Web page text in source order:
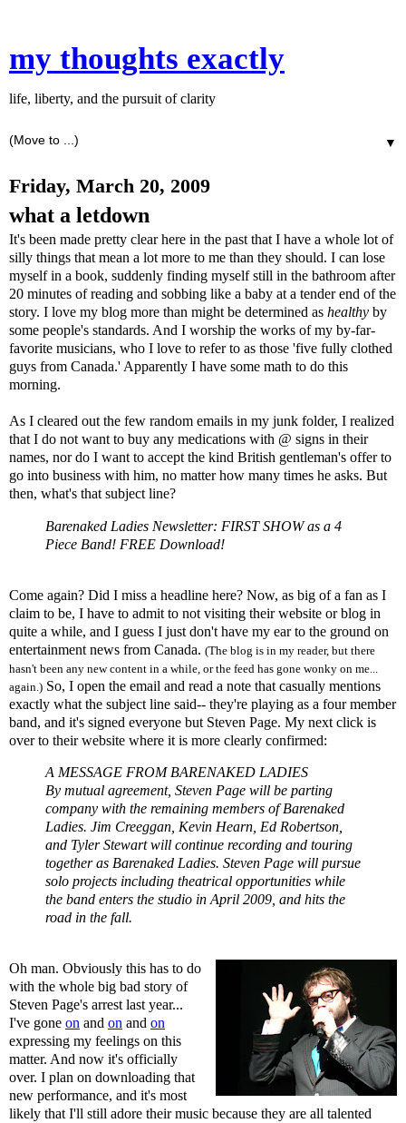
my thoughts exactly
life, liberty, and the pursuit of clarity
▼
Friday, March 20, 2009
what a letdown
It's been made pretty clear here in the past that I have a whole lot of
silly things that mean a lot more to me than they should. I can lose
myself in a book, suddenly finding myself still in the bathroom after
20 minutes of reading and sobbing like a baby at a tender end of the
story. I love my blog more than might be determined as healthy by
some people's standards. And I worship the works of my by-far-
favorite musicians, who I love to refer to as those 'five fully clothed
guys from Canada.' Apparently I have some math to do this
morning.
As I cleared out the few random emails in my junk folder, I realized
that I do not want to buy any medications with @ signs in their
names, nor do I want to accept the kind British gentleman's offer to
go into business with him, no matter how many times he asks. But
then, what's that subject line?
Barenaked Ladies Newsletter: FIRST SHOW as a 4
Piece Band! FREE Download!
Come again? Did I miss a headline here? Now, as big of a fan as I
claim to be, I have to admit to not visiting their website or blog in
quite a while, and I guess I just don't have my ear to the ground on
entertainment news from Canada. (The blog is in my reader, but there
hasn't been any new content in a while, or the feed has gone wonky on me...
again.) So, I open the email and read a note that casually mentions
exactly what the subject line said-- they're playing as a four member
band, and it's signed everyone but Steven Page. My next click is
over to their website where it is more clearly confirmed:
A MESSAGE FROM BARENAKED LADIES
By mutual agreement, Steven Page will be parting
company with the remaining members of Barenaked
Ladies. Jim Creeggan, Kevin Hearn, Ed Robertson,
and Tyler Stewart will continue recording and touring
together as Barenaked Ladies. Steven Page will pursue
solo projects including theatrical opportunities while
the band enters the studio in April 2009, and hits the
road in the fall.
Oh man. Obviously this has to do
with the whole big bad story of
Steven Page's arrest last year...
I've gone on and on and on
expressing my feelings on this
matter. And now it's officially
over. I plan on downloading that
new performance, and it's most
likely that I'll still adore their music because they are all talented